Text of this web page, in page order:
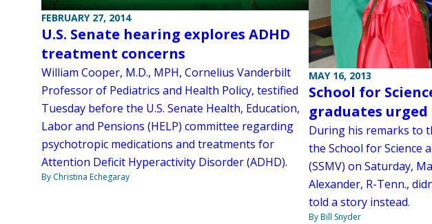
FEBRUARY 27, 2014
U.S. Senate hearing explores ADHD
treatment concerns
William Cooper, M.D., MPH, Cornelius Vanderbilt
Professor of Pediatrics and Health Policy, testified
Tuesday before the U.S. Senate Health, Education,
Labor and Pensions (HELP) committee regarding
psychotropic medications and treatments for
Attention Deficit Hyperactivity Disorder (ADHD).
By Christina Echegaray
MAY 16, 2013
School for
graduates urged
During his remarks to
the School for Science
(SSMV) on Saturday,
Alexander, R-Tenn.,
told a story instead.
By Bill Snyder